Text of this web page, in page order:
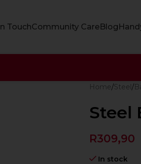
TouchCommunity CareBlog
Home Steel
Steel
R309,90
In stock